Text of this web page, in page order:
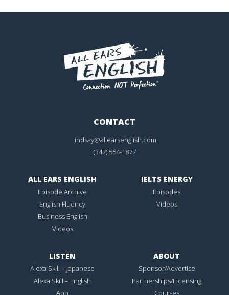
CONTACT
lindsay@allearsenglish.com
(347) 554-1877
ALL EARS ENGLISH
Episode Archive
English Fluency
Business English
Videos
IELTS ENERGY
Episodes
Videos
LISTEN
Alexa Skill – Japanese
Alexa Skill – English
App
ABOUT
Sponsor/Advertise
Partnerships/Licensing
Courses